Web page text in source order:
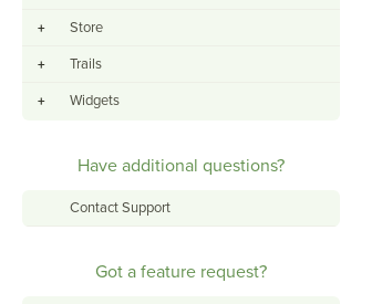
+ Store
+ Trails
+ Widgets
Have additional questions?
Contact Support
Got a feature request?